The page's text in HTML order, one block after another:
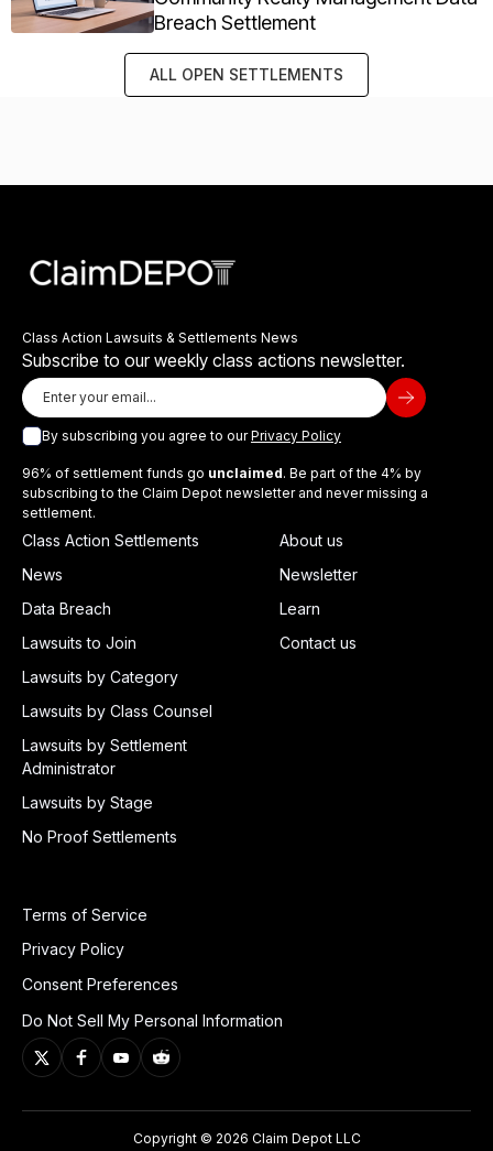
Breach Settlement
ALL OPEN SETTLEMENTS
Class Action Lawsuits & Settlements News
Subscribe to our weekly class actions newsletter.
By subscribing you agree to ourPrivacy Policy
96% of settlement funds go unclaimed. Be part of the 4% by
subscribing to the Claim Depot newsletter and never missing a
settlement.
Class Action Settlements
News
Data Breach
Lawsuits to Join
Lawsuits by Category
Lawsuits by Class Counsel
Lawsuits by Settlement
Administrator
Lawsuits by Stage
No Proof Settlements
About us
Newsletter
Learn
Contact us
Terms of Service
Privacy Policy
Consent Preferences
Do Not Sell My Personal Information
Copyright © 2026 Claim Depot LLC